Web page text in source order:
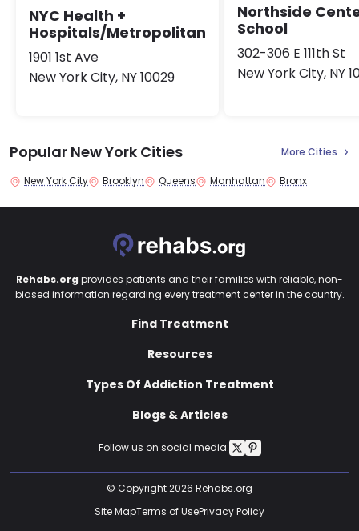
NYC Health +
Hospitals/Metropolitan
1901 1st Ave
New York City, NY 10029
Northside
School
302-306 E 111th St
New York City, NY
Popular New York Cities More Cities
New York City Brooklyn Queens Manhattan Bronx
Follow us on social media:
Rehabs.org provides patients and their families with reliable, non-
biased information regarding every treatment center in the country.
Find Treatment
Resources
Types Of Addiction Treatment
Blogs & Articles
© Copyright 2026 Rehabs.org
Site MapTerms of UsePrivacy Policy